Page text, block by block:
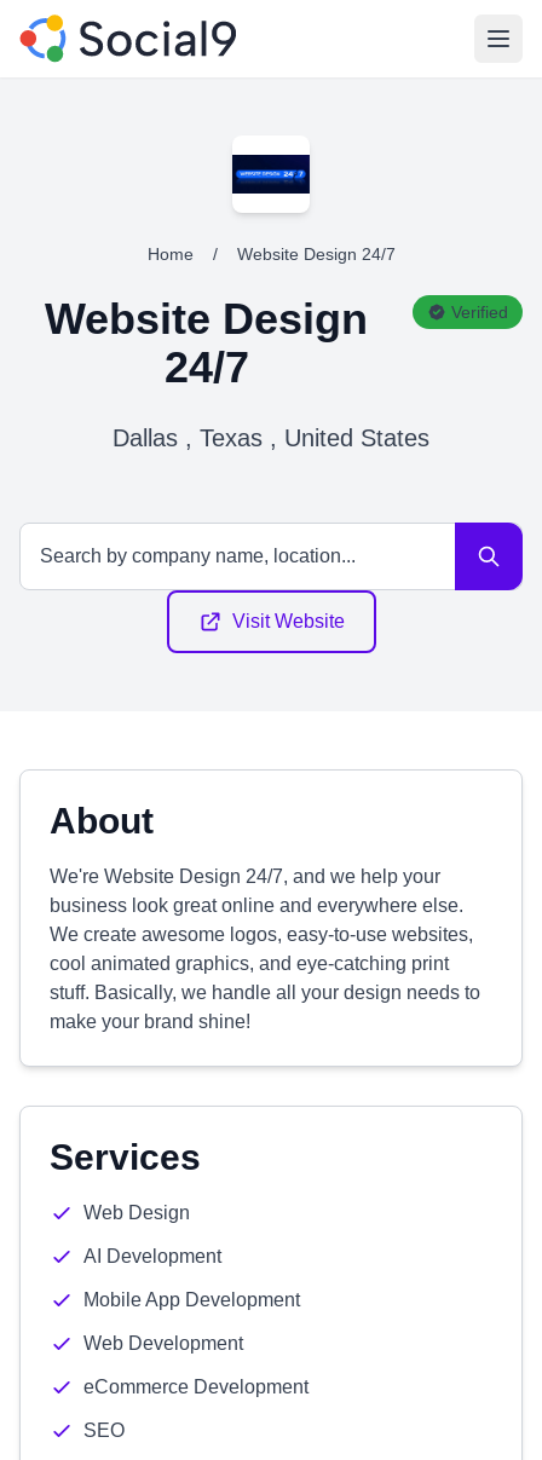
Home / Website Design 24/7
Website Design
24/7
Verified
Dallas , Texas , United States
Visit Website
About
We're Website Design 24/7, and we help your
business look great online and everywhere else.
We create awesome logos, easy-to-use websites,
cool animated graphics, and eye-catching print
stuff. Basically, we handle all your design needs to
make your brand shine!
Services
Web Design
AI Development
Mobile App Development
Web Development
eCommerce Development
SEO